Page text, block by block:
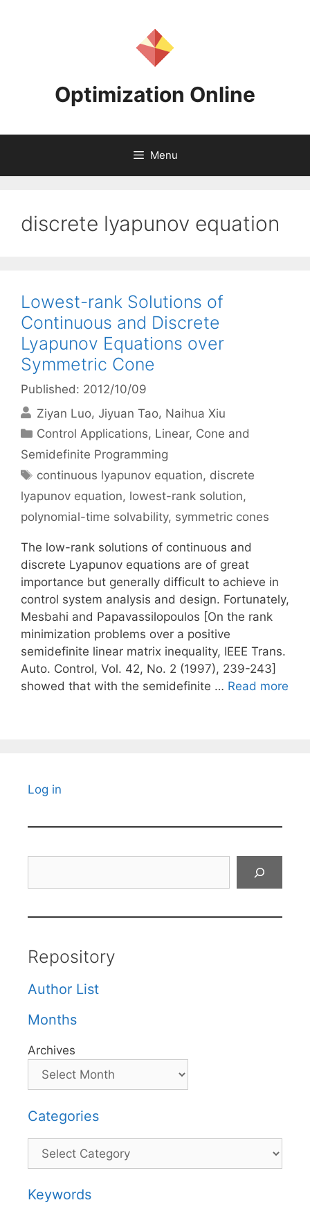
Optimization Online
Menu
discrete lyapunov equation
Lowest-rank Solutions of
Continuous and Discrete
Lyapunov Equations over
Symmetric Cone
Published: 2012/10/09
Ziyan Luo Jiyuan Tao Naihua Xiu
Categories
Control Applications, Linear, Cone and
Semidefinite Programming
Tags
continuous lyapunov equation, discrete
lyapunov equation, lowest-rank solution,
polynomial-time solvability, symmetric cones
The low-rank solutions of continuous and
discrete Lyapunov equations are of great
importance but generally difficult to achieve in
control system analysis and design. Fortunately,
Mesbahi and Papavassilopoulos [On the rank
minimization problems over a positive
semidefinite linear matrix inequality, IEEE Trans.
Auto. Control, Vol. 42, No. 2 (1997), 239-243]
showed that with the semidefinite … Read more
Log in
Repository
Author List
Months
Archives
Categories
Categories
Keywords